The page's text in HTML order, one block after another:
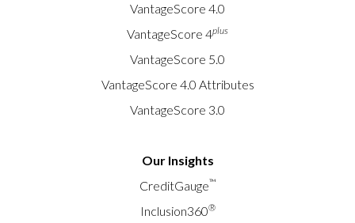
VantageScore 4.0
VantageScore 4plus
VantageScore 5.0
VantageScore 4.0 Attributes
VantageScore 3.0
Our Insights
CreditGauge™
Inclusion360®